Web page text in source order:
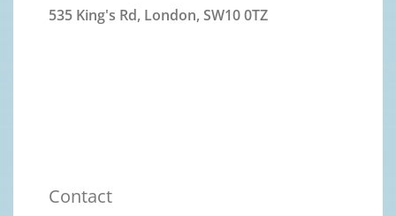
535 King's Rd, London, SW10 0TZ
Contact